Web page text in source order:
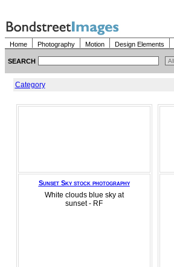
Home Photography Motion Design Elements
SEARCH
Category
Sunset Sky stock photography
White clouds blue sky at
sunset - RF